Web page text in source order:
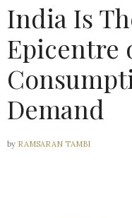
India Is
Epicentre
Demand
by RAMSARAN TAMBI